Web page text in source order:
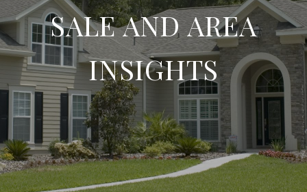
SALE AND AREA
INSIGHTS